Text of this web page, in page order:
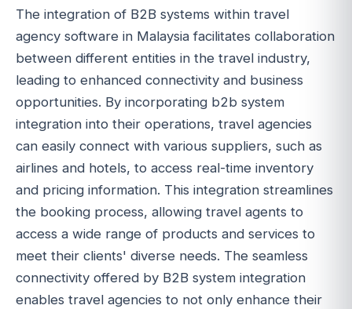
The integration of B2B systems within travel
agency software in Malaysia facilitates collaboration
between different entities in the travel industry,
leading to enhanced connectivity and business
opportunities. By incorporating b2b system
integration into their operations, travel agencies
can easily connect with various suppliers, such as
airlines and hotels, to access real-time inventory
and pricing information. This integration streamlines
the booking process, allowing travel agents to
access a wide range of products and services to
meet their clients' diverse needs. The seamless
connectivity offered by B2B system integration
enables travel agencies to not only enhance their